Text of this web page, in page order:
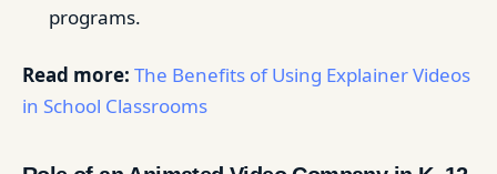
programs.
Read more: The Benefits of Using Explainer Videos
in School Classrooms